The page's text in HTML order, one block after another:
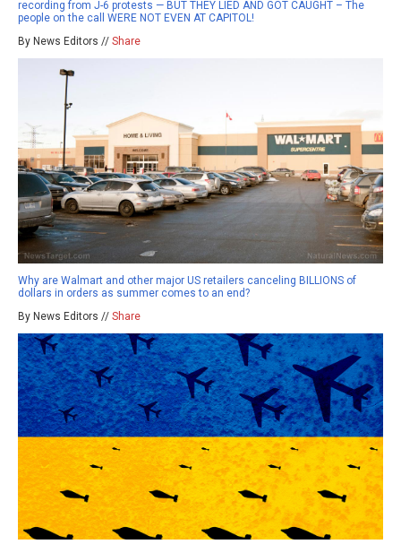
recording from J-6 protests — BUT THEY LIED AND GOT CAUGHT – The
people on the call WERE NOT EVEN AT CAPITOL!
By News Editors // Share
Why are Walmart and other major US retailers canceling BILLIONS of
dollars in orders as summer comes to an end?
By News Editors // Share